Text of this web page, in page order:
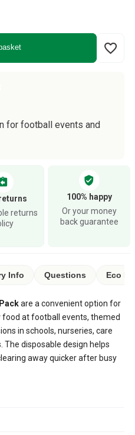
favorite_border
for football events and
returns
verified_user
100% happy
Or your money
back guarantee
Info Questions Eco
are a convenient option for
food at football events, themed
in schools, nurseries, care
The disposable design helps
away quicker after busy